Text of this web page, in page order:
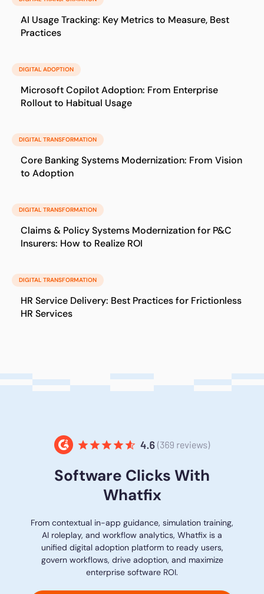
AI Usage Tracking: Key Metrics to Measure, Best
Practices
DIGITAL ADOPTION
Microsoft Copilot Adoption: From Enterprise
Rollout to Habitual Usage
DIGITAL TRANSFORMATION
Core Banking Systems Modernization: From Vision
to Adoption
DIGITAL TRANSFORMATION
Claims & Policy Systems Modernization for P&C
Insurers: How to Realize ROI
DIGITAL TRANSFORMATION
HR Service Delivery: Best Practices for Frictionless
HR Services
Software Clicks With
Whatfix
From contextual in-app guidance, simulation training,
AI roleplay, and workflow analytics, Whatfix is a
unified digital adoption platform to ready users,
govern workflows, drive adoption, and maximize
enterprise software ROI.